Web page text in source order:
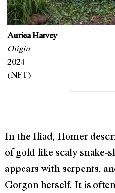
Auriea Harvey
Origin
2024
(NFT)
In the Iliad, Homer
of gold like scaly snake-
appears with serpents,
Gorgon herself. It is